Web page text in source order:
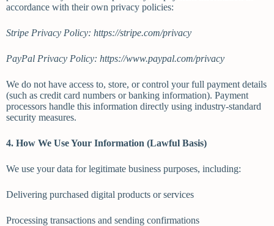
accordance with their own privacy policies:
Stripe Privacy Policy: https://stripe.com/privacy
PayPal Privacy Policy: https://www.paypal.com/privacy
We do not have access to, store, or control your full payment details
(such as credit card numbers or banking information). Payment
processors handle this information directly using industry-standard
security measures.
4. How We Use Your Information (Lawful Basis)
We use your data for legitimate business purposes, including:
Delivering purchased digital products or services
Processing transactions and sending confirmations